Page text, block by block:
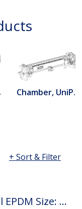
C Chamber, UniPrint Combi
+ Sort & Filter
TRESU LipSeal EPDM Size: D2